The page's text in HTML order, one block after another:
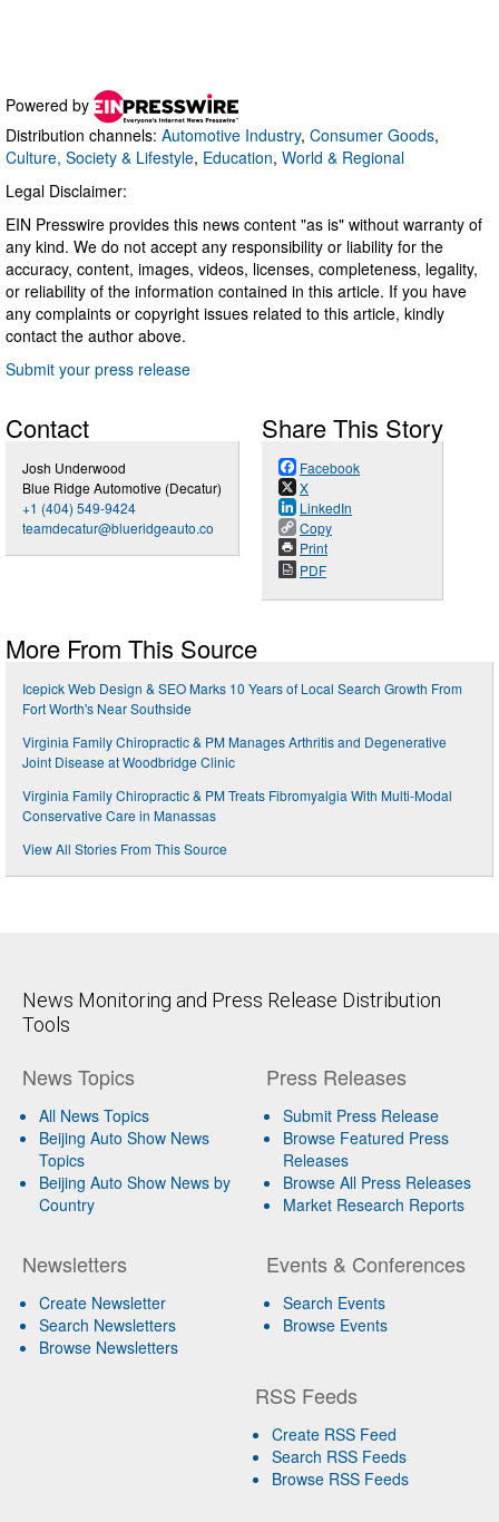
Powered by
Distribution channels: Automotive Industry, Consumer Goods,
Culture, Society & Lifestyle, Education, World & Regional
Legal Disclaimer:
EIN Presswire provides this news content "as is" without warranty of
any kind. We do not accept any responsibility or liability for the
accuracy, content, images, videos, licenses, completeness, legality,
or reliability of the information contained in this article. If you have
any complaints or copyright issues related to this article, kindly
contact the author above.
Submit your press release
Contact
Josh Underwood
Blue Ridge Automotive (Decatur)
+1 (404) 549-9424
teamdecatur@blueridgeauto.co
Share This Story
Facebook
X
LinkedIn
Copy
Print
PDF
More From This Source
Icepick Web Design & SEO Marks 10 Years of Local Search Growth From
Fort Worth's Near Southside
Virginia Family Chiropractic & PM Manages Arthritis and Degenerative
Joint Disease at Woodbridge Clinic
Virginia Family Chiropractic & PM Treats Fibromyalgia With Multi-Modal
Conservative Care in Manassas
View All Stories From This Source
News Monitoring and Press Release Distribution
Tools
News Topics
All News Topics
Beijing Auto Show News
Topics
Beijing Auto Show News by
Country
Newsletters
Create Newsletter
Search Newsletters
Browse Newsletters
Press Releases
Submit Press Release
Browse Featured Press
Releases
Browse All Press Releases
Market Research Reports
Events & Conferences
Search Events
Browse Events
RSS Feeds
Create RSS Feed
Search RSS Feeds
Browse RSS Feeds